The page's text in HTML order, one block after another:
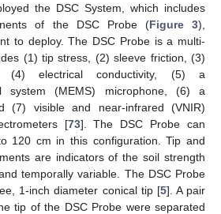
the DSC System, which includes
of the DSC Probe (Figure 3),
to deploy. The DSC Probe is a multi-
(1) tip stress, (2) sleeve friction, (3)
(4) electrical conductivity, (5) a
system (MEMS) microphone, (6) a
(7) visible and near-infrared (VNIR)
[73]. The DSC Probe can
120 cm in this configuration. Tip and
are indicators of the soil strength
temporally variable. The DSC Probe
1-inch diameter conical tip [5]. A pair
tip of the DSC Probe were separated